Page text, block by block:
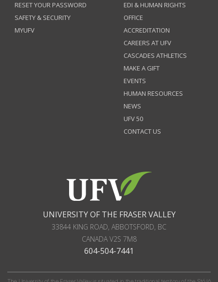
RESET YOUR PASSWORD
SAFETY & SECURITY
MYUFV
EDI & HUMAN RIGHTS
OFFICE
ACCREDITATION
CAREERS AT UFV
CASCADES ATHLETICS
MAKE A GIFT
EVENTS
HUMAN RESOURCES
NEWS
UFV 50
CONTACT US
UNIVERSITY OF THE FRASER VALLEY
33844 KING ROAD, ABBOTSFORD, BC
CANADAV2S 7M8
604-504-7441